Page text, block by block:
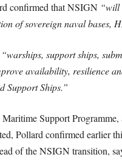
confirmed that NSIGN “will
of sovereign naval bases,
“warships, support ships,
availability, resilience
Support Ships.”
Support
Pollard confirmed earlier
of the NSIGN transition,